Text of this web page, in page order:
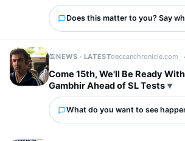
Does this matter to you? Say
NEWS · LATESTdeccanchronicle.com ·
Come 15th, We'll Be Ready
Gambhir Ahead of SL Tests
What do you want to see